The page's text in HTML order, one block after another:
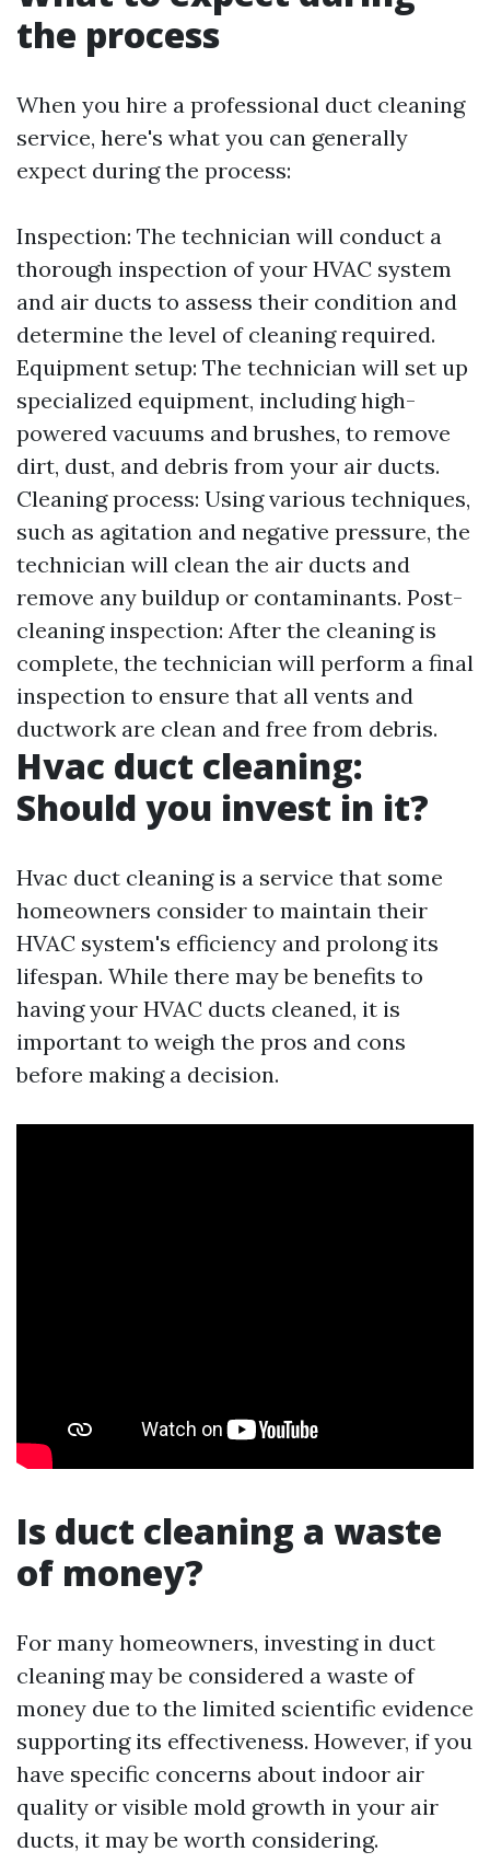
the process
When you hire a professional duct cleaning
service, here's what you can generally
expect during the process:
Inspection: The technician will conduct a
thorough inspection of your HVAC system
and air ducts to assess their condition and
determine the level of cleaning required.
Equipment setup: The technician will set up
specialized equipment, including high-
powered vacuums and brushes, to remove
dirt, dust, and debris from your air ducts.
Cleaning process: Using various techniques,
such as agitation and negative pressure, the
technician will clean the air ducts and
remove any buildup or contaminants. Post-
cleaning inspection: After the cleaning is
complete, the technician will perform a final
inspection to ensure that all vents and
ductwork are clean and free from debris.
Hvac duct cleaning:
Should you invest in it?
Hvac duct cleaning is a service that some
homeowners consider to maintain their
HVAC system's efficiency and prolong its
lifespan. While there may be benefits to
having your HVAC ducts cleaned, it is
important to weigh the pros and cons
before making a decision.
Is duct cleaning a waste
of money?
For many homeowners, investing in duct
cleaning may be considered a waste of
money due to the limited scientific evidence
supporting its effectiveness. However, if you
have specific concerns about indoor air
quality or visible mold growth in your air
ducts, it may be worth considering.